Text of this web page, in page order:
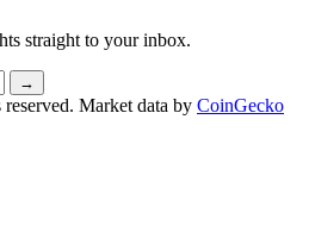
straight to your inbox.
→
Market data by CoinGecko